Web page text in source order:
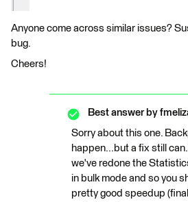
Anyone come across similar issues?
bug.
Cheers!
Best answer by
Sorry about this one.
happen...but a fix still
we've redone the
in bulk mode and so you
pretty good speedup